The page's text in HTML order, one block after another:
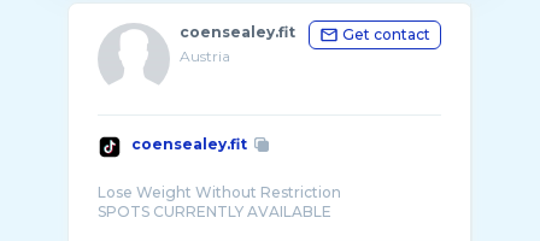
coensealey.fit
Austria
Get contact
coensealey.fit
Lose Weight Without Restriction